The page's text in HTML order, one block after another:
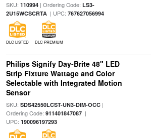
SKU: 110994| Ordering Code: LS3-
2U15WCSCRTA| UPC: 767627056994
DLC LISTED DLC PREMIUM
Philips Signify Day-Brite 48" LED
Strip Fixture Wattage and Color
Selectable with Integrated Motion
Sensor
SKU: SDS42550LCST-UN3-DIM-OCC|
Ordering Code: 911401847087|
UPC: 190096197293